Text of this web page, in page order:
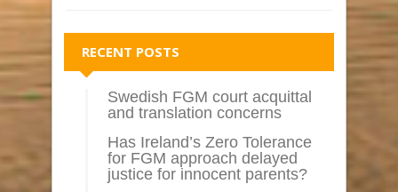
RECENT POSTS
Swedish FGM court acquittal
and translation concerns
Has Ireland’s Zero Tolerance
for FGM approach delayed
justice for innocent parents?